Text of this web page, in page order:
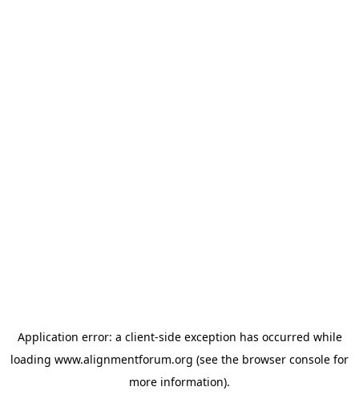
Application error: a client-side exception has occurred while
loading www.alignmentforum.org (see the browser console for
more information).